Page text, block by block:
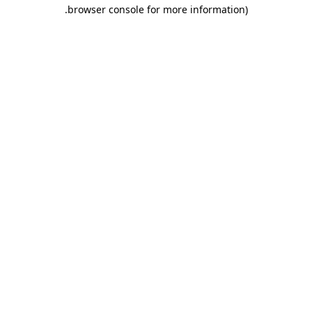
browser console for more information)
.